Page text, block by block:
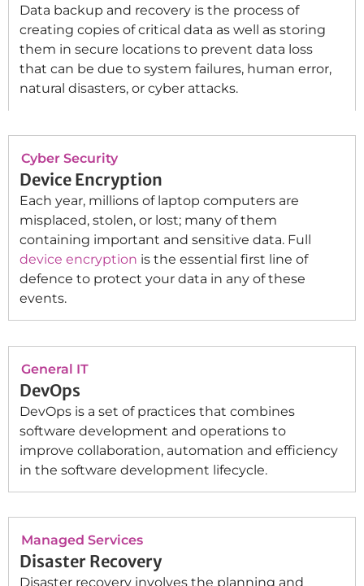
Data backup and recovery is the process of
creating copies of critical data as well as storing
them in secure locations to prevent data loss
that can be due to system failures, human error,
natural disasters, or cyber attacks.
Cyber Security
Device Encryption
Each year, millions of laptop computers are
misplaced, stolen, or lost; many of them
containing important and sensitive data. Full
device encryption is the essential first line of
defence to protect your data in any of these
events.
General IT
DevOps
DevOps is a set of practices that combines
software development and operations to
improve collaboration, automation and efficiency
in the software development lifecycle.
Managed Services
Disaster Recovery
Disaster recovery involves the planning and